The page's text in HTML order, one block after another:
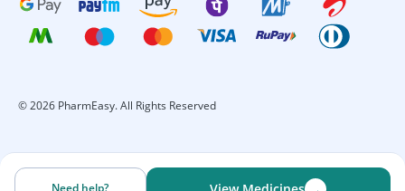
Need help?
©2026 PharmEasy. All Rights Reserved